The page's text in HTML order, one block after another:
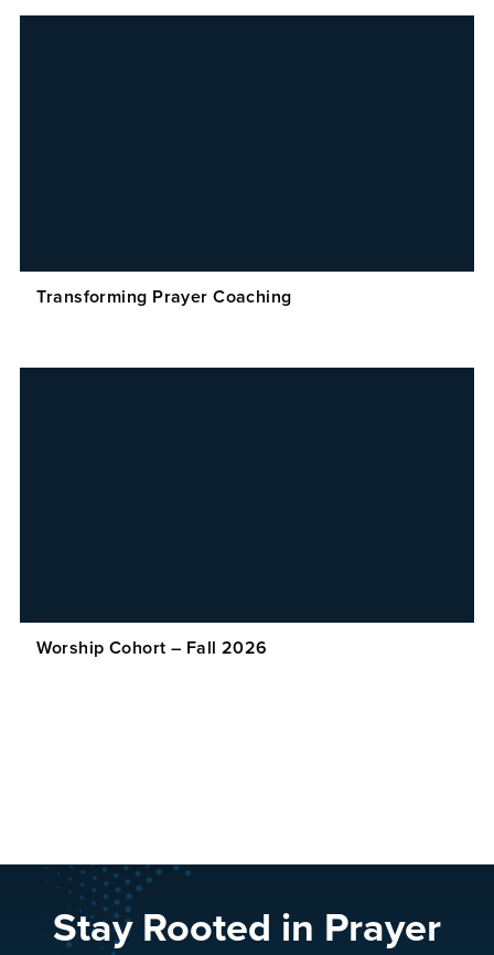
Transforming Prayer Coaching
Worship Cohort – Fall 2026
Stay Rooted in Prayer